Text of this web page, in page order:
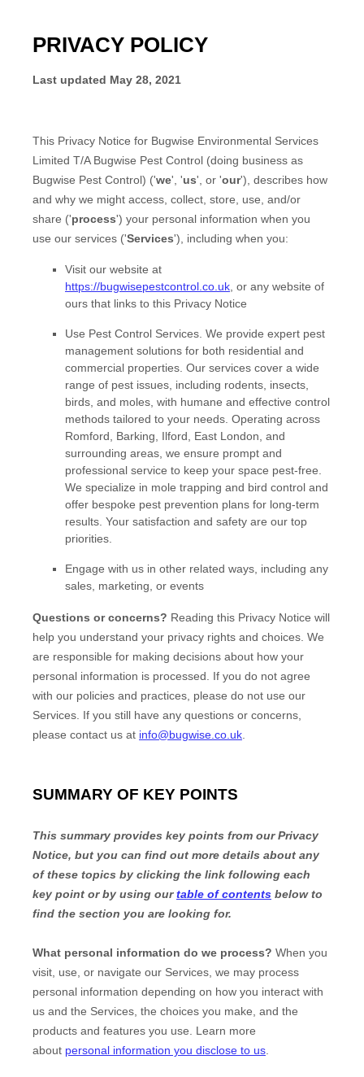
PRIVACY POLICY
Last updated May 28, 2021
This Privacy Notice for Bugwise Environmental Services
Limited T/A Bugwise Pest Control (doing business as
Bugwise Pest Control) ('we', 'us', or 'our'), describes how
and why we might access, collect, store, use, and/or
share ('process') your personal information when you
use our services ('Services'), including when you:
Visit our website at
https://bugwisepestcontrol.co.uk , or any website of
ours that links to this Privacy Notice
Use Pest Control Services We provide expert pest
management solutions for both residential and
commercial properties. Our services cover a wide
range of pest issues, including rodents, insects,
birds, and moles, with humane and effective control
methods tailored to your needs. Operating across
Romford, Barking, Ilford, East London, and
surrounding areas, we ensure prompt and
professional service to keep your space pest-free.
We specialize in mole trapping and bird control and
offer bespoke pest prevention plans for long-term
results. Your satisfaction and safety are our top
priorities.
Engage with us in other related ways, including any
sales, marketing, or events
Questions or concerns? Reading this Privacy Notice will
help you understand your privacy rights and choices. We
are responsible for making decisions about how your
personal information is processed. If you do not agree
with our policies and practices, please do not use our
Services. If you still have any questions or concerns,
please contact us at info@bugwise.co.uk
SUMMARY OF KEY POINTS
This summary provides key points from our Privacy
Notice, but you can find out more details about any
of these topics by clicking the link following each
key point or by using ourtable of contents below to
find the section you are looking for.
What personal information do we process? When you
visit, use, or navigate our Services, we may process
personal information depending on how you interact with
us and the Services, the choices you make, and the
products and features you use. Learn more
about personal information you disclose to us